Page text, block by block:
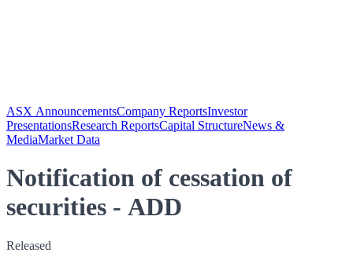
ASX AnnouncementsCompany ReportsInvestor
PresentationsResearch ReportsCapital StructureNews &
MediaMarket Data
Notification of cessation of
securities - ADD
Released